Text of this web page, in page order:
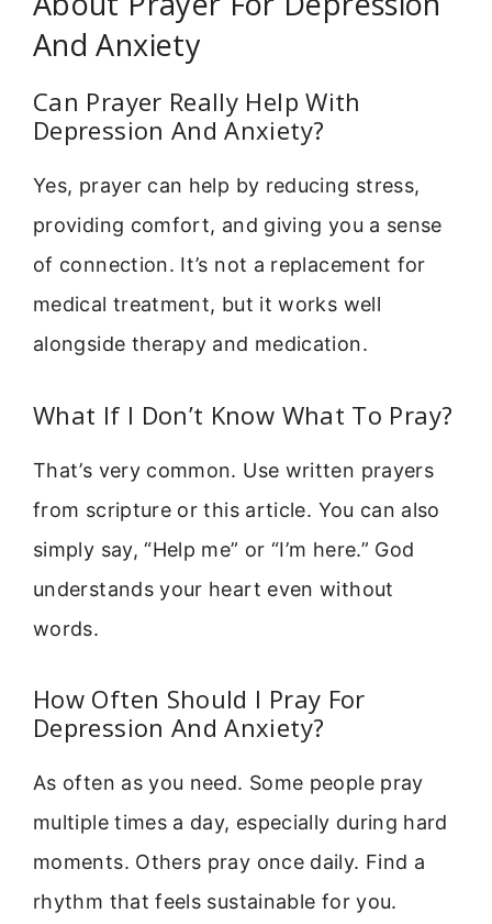
And Anxiety
Can Prayer Really Help With
Depression And Anxiety?
Yes, prayer can help by reducing stress,
providing comfort, and giving you a sense
of connection. It’s not a replacement for
medical treatment, but it works well
alongside therapy and medication.
What If I Don’t Know What To Pray?
That’s very common. Use written prayers
from scripture or this article. You can also
simply say, “Help me” or “I’m here.” God
understands your heart even without
words.
How Often Should I Pray For
Depression And Anxiety?
As often as you need. Some people pray
multiple times a day, especially during hard
moments. Others pray once daily. Find a
rhythm that feels sustainable for you.